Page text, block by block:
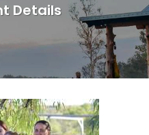
Details